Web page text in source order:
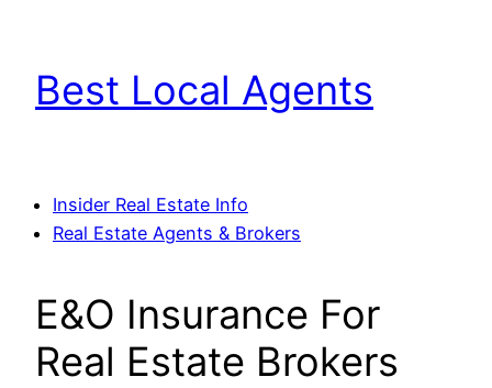
content
Best Local Agents
Insider Real Estate Info
Real Estate Agents & Brokers
E&O Insurance For
Real Estate Brokers